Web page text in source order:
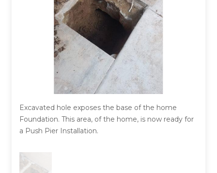
Helical Piles
Helical Anchors / Tiebacks
Crawl Space Jacks
Concrete Leveling
Lunch & Learn
Excavated hole exposes the base of the home
Foundation. This area, of the home, is now ready for
a Push Pier Installation.